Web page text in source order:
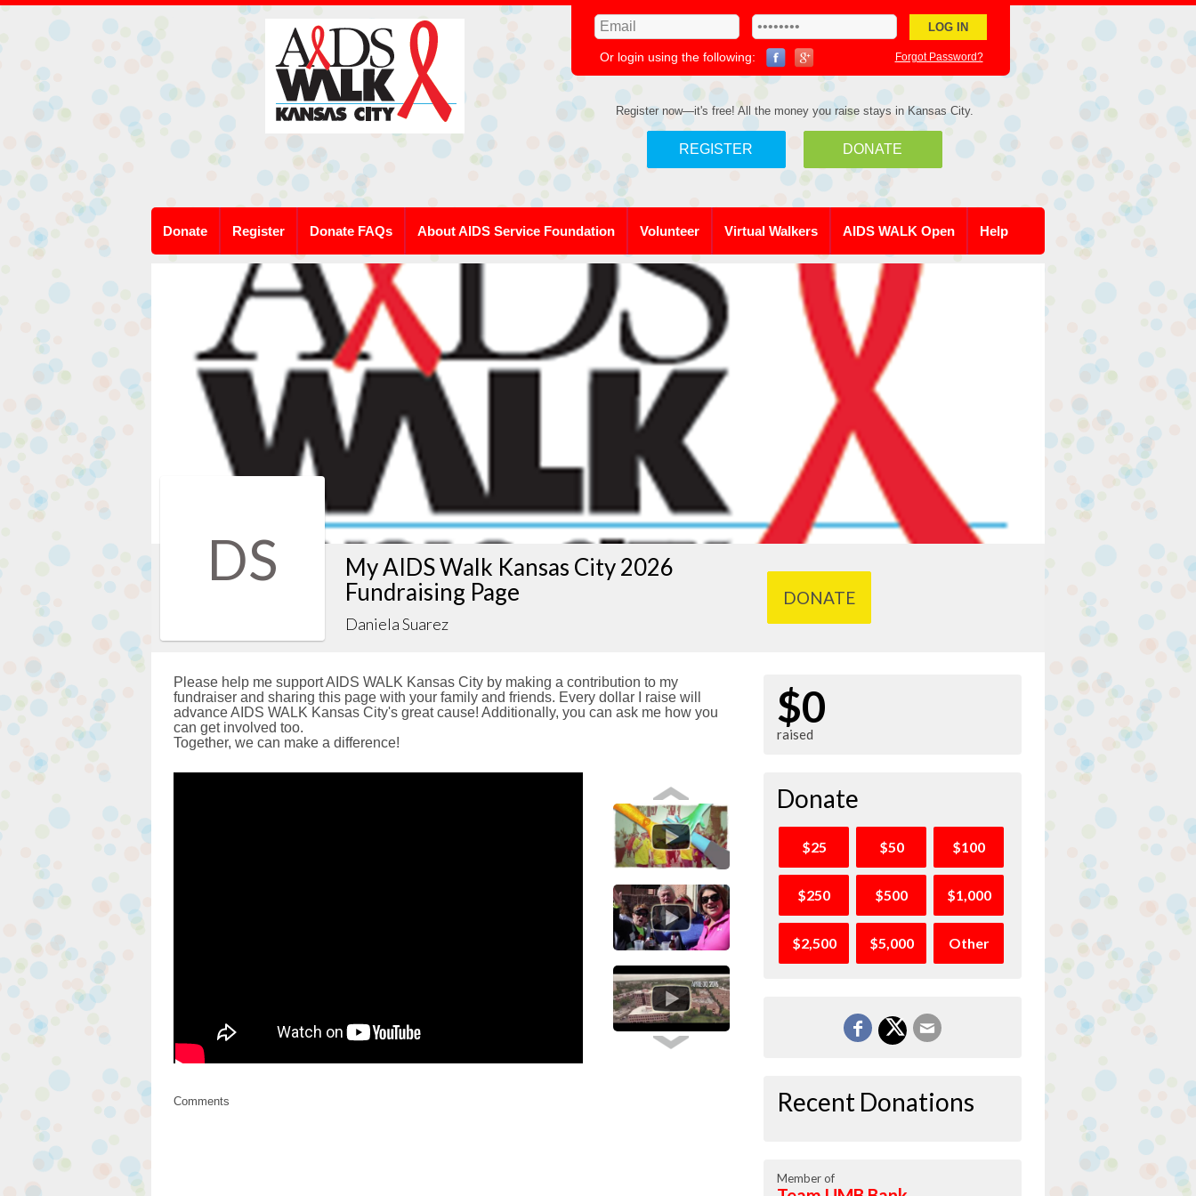
Or login using the following: Forgot Password?
Register now—it's free! All the money you raise stays in Kansas City.
REGISTER DONATE
Donate Register Donate FAQs About AIDS Service Foundation Volunteer Virtual Walkers AIDS WALK Open Help
DS
My AIDS Walk Kansas City 2026
Fundraising Page
Daniela Suarez
DONATE
Please help me support AIDS WALK Kansas City by making a contribution to my
fundraiser and sharing this page with your family and friends. Every dollar I raise will
advance AIDS WALK Kansas City's great cause! Additionally, you can ask me how you
can get involved too.
Together, we can make a difference!
Comments
$0
raised
Donate
$25 $50 $100
$250 $500 $1,000
$2,500 $5,000 Other
Recent Donations
Member of